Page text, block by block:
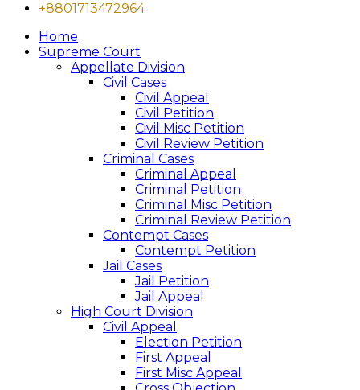
+8801713472964
Home
Supreme Court
Appellate Division
Civil Cases
Civil Appeal
Civil Petition
Civil Misc Petition
Civil Review Petition
Criminal Cases
Criminal Appeal
Criminal Petition
Criminal Misc Petition
Criminal Review Petition
Contempt Cases
Contempt Petition
Jail Cases
Jail Petition
Jail Appeal
High Court Division
Civil Appeal
Election Petition
First Appeal
First Misc Appeal